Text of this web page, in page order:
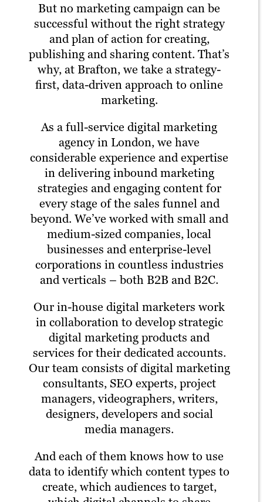
But no marketing campaign can be
successful without the right strategy
and plan of action for creating,
publishing and sharing content. That’s
why, at Brafton, we take a strategy-
first, data-driven approach to online
marketing.
As a full-service digital marketing
agency in London, we have
considerable experience and expertise
in delivering inbound marketing
strategies and engaging content for
every stage of the sales funnel and
beyond. We’ve worked with small and
medium-sized companies, local
businesses and enterprise-level
corporations in countless industries
and verticals – both B2B and B2C.
Our in-house digital marketers work
in collaboration to develop strategic
digital marketing products and
services for their dedicated accounts.
Our team consists of digital marketing
consultants, SEO experts, project
managers, videographers, writers,
designers, developers and social
media managers.
And each of them knows how to use
data to identify which content types to
create, which audiences to target,